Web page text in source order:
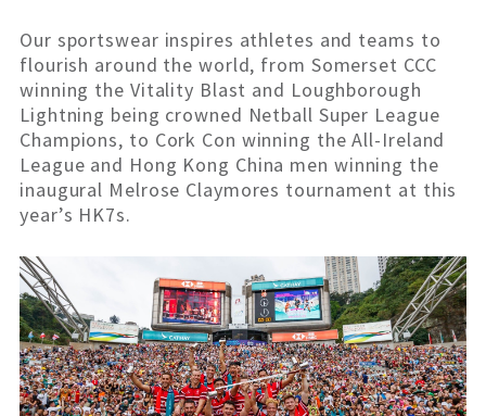
Our sportswear inspires athletes and teams to
flourish around the world, from Somerset CCC
winning the Vitality Blast and Loughborough
Lightning being crowned Netball Super League
Champions, to Cork Con winning the All-Ireland
League and Hong Kong China men winning the
inaugural Melrose Claymores tournament at this
year’s HK7s.